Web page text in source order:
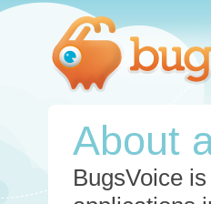
About
BugsVoice